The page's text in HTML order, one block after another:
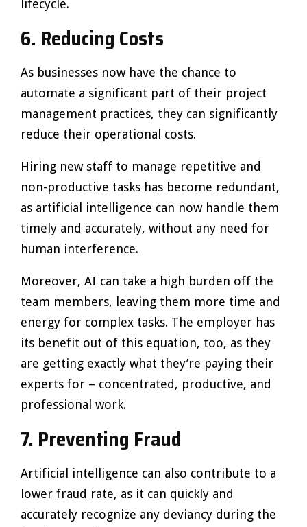
lifecycle.
6. Reducing Costs
As businesses now have the chance to
automate a significant part of their project
management practices, they can significantly
reduce their operational costs.
Hiring new staff to manage repetitive and
non-productive tasks has become redundant,
as artificial intelligence can now handle them
timely and accurately, without any need for
human interference.
Moreover, AI can take a high burden off the
team members, leaving them more time and
energy for complex tasks. The employer has
its benefit out of this equation, too, as they
are getting exactly what they’re paying their
experts for – concentrated, productive, and
professional work.
7. Preventing Fraud
Artificial intelligence can also contribute to a
lower fraud rate, as it can quickly and
accurately recognize any deviancy during the